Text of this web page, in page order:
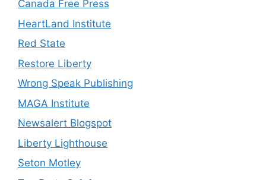
Canada Free Press
HeartLand Institute
Red State
Restore Liberty
Wrong Speak Publishing
MAGA Institute
Newsalert Blogspot
Liberty Lighthouse
Seton Motley